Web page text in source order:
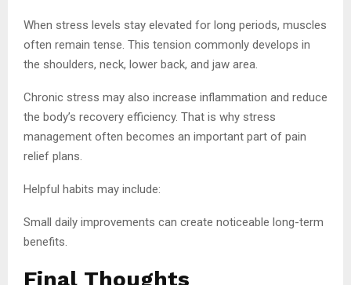
When stress levels stay elevated for long periods, muscles
often remain tense. This tension commonly develops in
the shoulders, neck, lower back, and jaw area.
Chronic stress may also increase inflammation and reduce
the body’s recovery efficiency. That is why stress
management often becomes an important part of pain
relief plans.
Helpful habits may include:
Small daily improvements can create noticeable long-term
benefits.
Final Thoughts